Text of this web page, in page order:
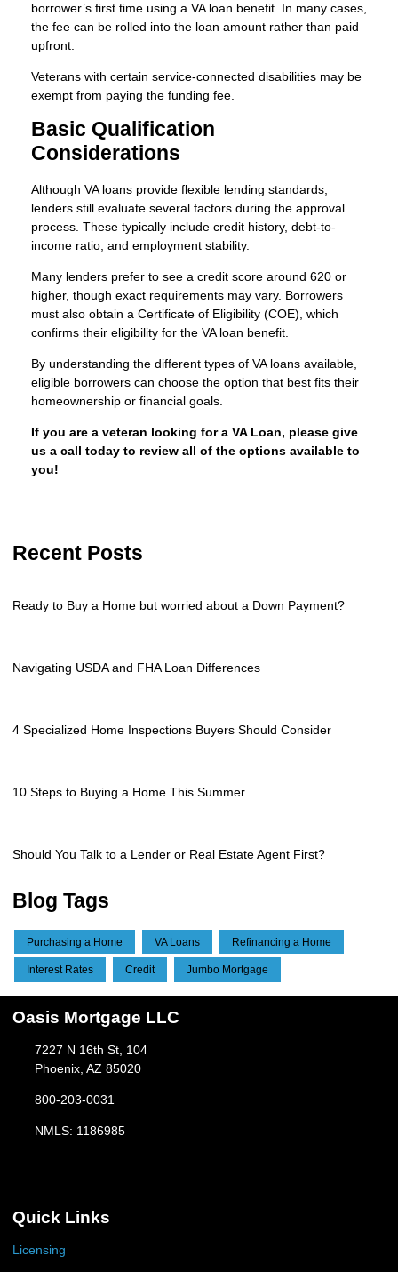
borrower’s first time using a VA loan benefit. In many cases,
the fee can be rolled into the loan amount rather than paid
upfront.
Veterans with certain service-connected disabilities may be
exempt from paying the funding fee.
Basic Qualification
Considerations
Although VA loans provide flexible lending standards,
lenders still evaluate several factors during the approval
process. These typically include credit history, debt-to-
income ratio, and employment stability.
Many lenders prefer to see a credit score around 620 or
higher, though exact requirements may vary. Borrowers
must also obtain a Certificate of Eligibility (COE), which
confirms their eligibility for the VA loan benefit.
By understanding the different types of VA loans available,
eligible borrowers can choose the option that best fits their
homeownership or financial goals.
If you are a veteran looking for a VA Loan, please give
us a call today to review all of the options available to
you!
Recent Posts
Ready to Buy a Home but worried about a Down Payment?
Navigating USDA and FHA Loan Differences
4 Specialized Home Inspections Buyers Should Consider
10 Steps to Buying a Home This Summer
Should You Talk to a Lender or Real Estate Agent First?
Blog Tags
Purchasing a Home VA Loans Refinancing a Home
Interest Rates Credit Jumbo Mortgage
Oasis Mortgage LLC
7227 N 16th St, 104
Phoenix, AZ 85020
800-203-0031
NMLS: 1186985
Quick Links
Licensing